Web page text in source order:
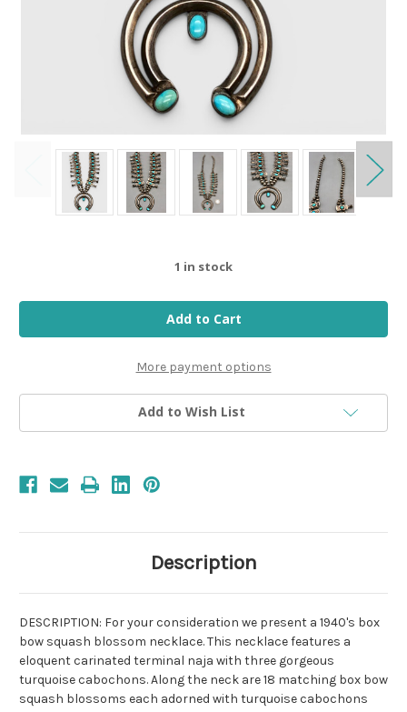
1 in stock
More payment options
Add to Wish List
Description
DESCRIPTION: For your consideration we present a 1940's box
bow squash blossom necklace. This necklace features a
eloquent carinated terminal naja with three gorgeous
turquoise cabochons. Along the neck are 18 matching box bow
squash blossoms each adorned with turquoise cabochons